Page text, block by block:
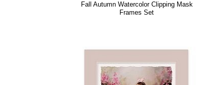
Fall Autumn Watercolor Clipping Mask
Frames Set